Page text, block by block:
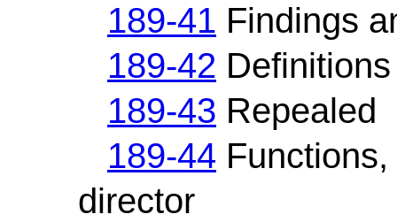
189-41 Findings
189-42 Definitions
189-43 Repealed
189-44
director